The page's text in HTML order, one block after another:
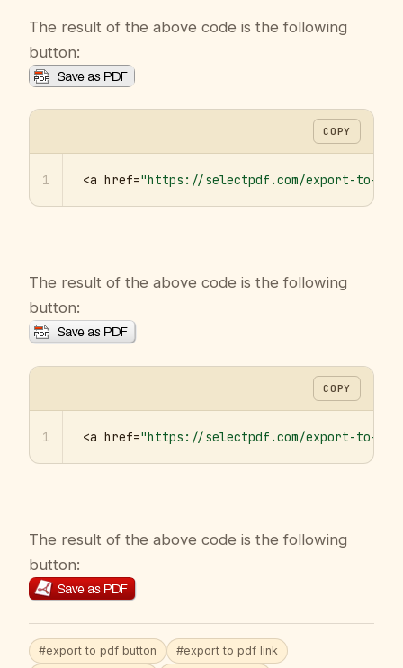
The result of the above code is the following
button:
COPY
1 <a href="https://selectpdf.com/export-to-
The result of the above code is the following
button:
COPY
1 <a href="https://selectpdf.com/export-to-
The result of the above code is the following
button:
#export to pdf button
#export to pdf link